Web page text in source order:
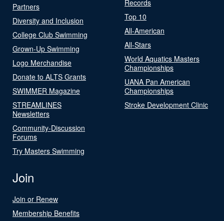
Partners
Diversity and Inclusion
College Club Swimming
Grown-Up Swimming
Logo Merchandise
Donate to ALTS Grants
SWIMMER Magazine
STREAMLINES
Newsletters
Community-Discussion
Forums
Try Masters Swimming
Records
Top 10
All-American
All-Stars
World Aquatics Masters
Championships
UANA Pan American
Championships
Stroke Development Clinic
Join
Join or Renew
Membership Benefits